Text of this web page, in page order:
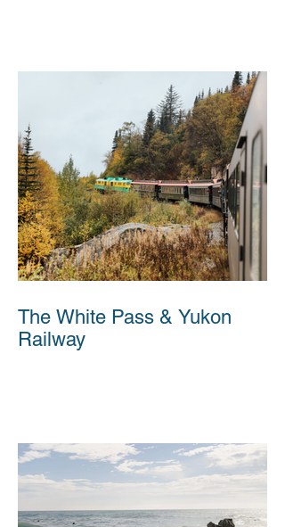
The White Pass & Yukon
Railway